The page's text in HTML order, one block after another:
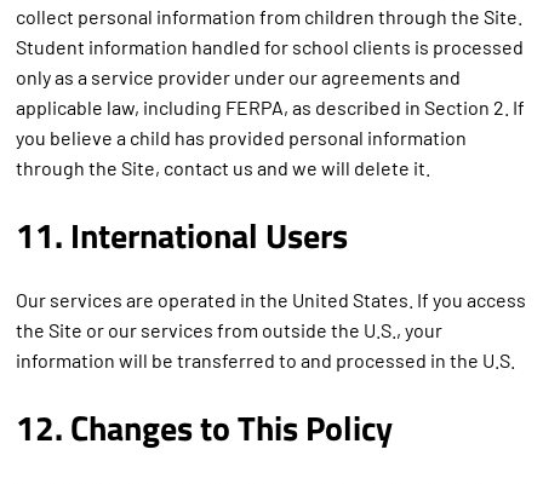
collect personal information from children through the Site.
Student information handled for school clients is processed
only as a service provider under our agreements and
applicable law, including FERPA, as described in Section 2. If
you believe a child has provided personal information
through the Site, contact us and we will delete it.
11. International Users
Our services are operated in the United States. If you access
the Site or our services from outside the U.S., your
information will be transferred to and processed in the U.S.
12. Changes to This Policy